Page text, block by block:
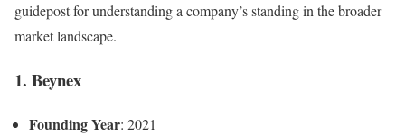
guidepost for understanding a company’s standing in the broader
market landscape.
1. Beynex
Founding Year: 2021